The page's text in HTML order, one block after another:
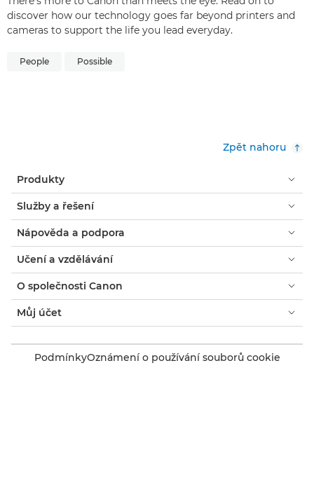
discover how our technology goes far beyond printers and
cameras to support the life you lead everyday.
People Possible
Zpět nahoru
Produkty
Služby a řešení
Nápověda a podpora
Učení a vzdělávání
O společnosti Canon
Můj účet
PodmínkyOznámení o používání souborů cookie